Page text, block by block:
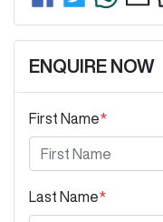
ENQUIRE NOW
First Name*
Last Name*